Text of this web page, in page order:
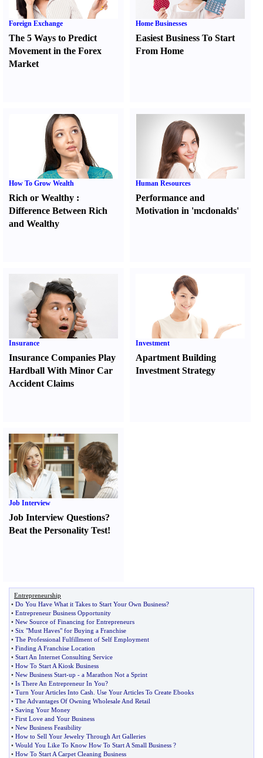
Foreign Exchange
The 5 Ways to Predict
Movement in the Forex
Market
Home Businesses
Easiest Business To Start
From Home
How To Grow Wealth
Rich or Wealthy :
Difference Between Rich
and Wealthy
Human Resources
Performance and
Motivation in 'mcdonalds'
Insurance
Insurance Companies Play
Hardball With Minor Car
Accident Claims
Investment
Apartment Building
Investment Strategy
Job Interview
Job Interview Questions?
Beat the Personality Test!
Entrepreneurship
• Do You Have What it Takes to Start Your Own Business?
• Entrepreneur Business Opportunity
• New Source of Financing for Entrepreneurs
• Six "Must Haves" for Buying a Franchise
• The Professional Fulfillment of Self Employment
• Finding A Franchise Location
• Start An Internet Consulting Service
• How To Start A Kiosk Business
• New Business Start-up - a Marathon Not a Sprint
• Is There An Entrepreneur In You?
• Turn Your Articles Into Cash Use Your Articles To Create Ebooks
• The Advantages Of Owning Wholesale And Retail
• Saving Your Money
• First Love and Your Business
• New Business Feasibility
• How to Sell Your Jewelry Through Art Galleries
• Would You Like To Know How To Start A Small Business ?
• How To Start A Carpet Cleaning Business